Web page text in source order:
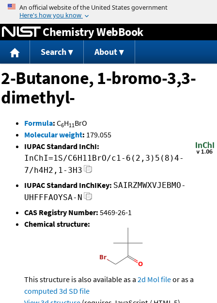
Jump to content
Chemistry WebBook
Search About
2-Butanone, 1-bromo-3,3-
dimethyl-
Formula: C6H11BrO
Molecular weight: 179.055
IUPAC Standard InChI:
InChI=1S/C6H11BrO/c1-6(2,3)5(8)4-
7/h4H2,1-3H3
IUPAC Standard InChIKey: SAIRZMWXVJEBMO-
UHFFFAOYSA-N
CAS Registry Number: 5469-26-1
Chemical structure:
This structure is also available as a 2d Mol fileor as a
computed 3d SD file